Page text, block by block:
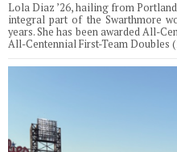
Lola Diaz ’26, hailing from
integral part of the Swarthmore
years. She has been awarded All-
All-Centennial First-Team Doubles